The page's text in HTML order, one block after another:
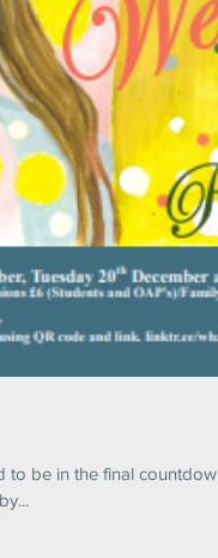
to be in the final